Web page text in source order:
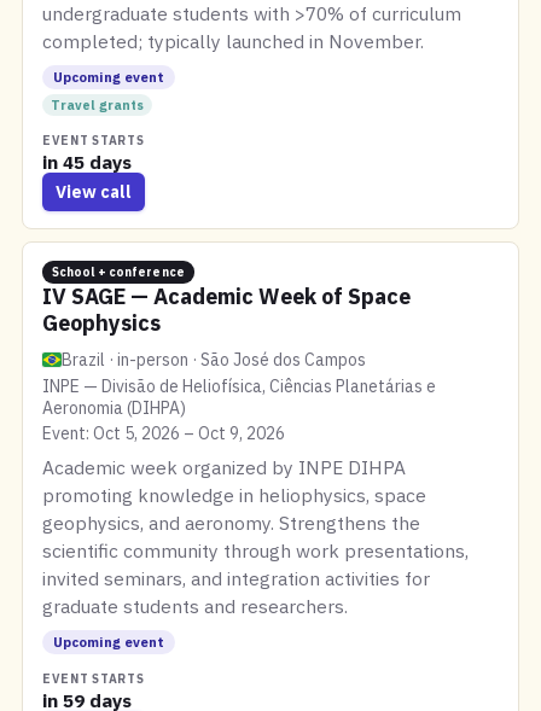
undergraduate students with >70% of curriculum
completed; typically launched in November.
Upcoming event
Travel grants
EVENT STARTS
in 45 days
View call
School + conference
IV SAGE — Academic Week of Space
Geophysics
Brazil · in-person · São José dos Campos
INPE — Divisão de Heliofísica, Ciências Planetárias e
Aeronomia (DIHPA)
Event: Oct 5, 2026 – Oct 9, 2026
Academic week organized by INPE DIHPA
promoting knowledge in heliophysics, space
geophysics, and aeronomy. Strengthens the
scientific community through work presentations,
invited seminars, and integration activities for
graduate students and researchers.
Upcoming event
EVENT STARTS
in 59 days